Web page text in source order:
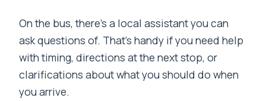
On the bus, there’s a local assistant you can
ask questions of. That’s handy if you need help
with timing, directions at the next stop, or
clarifications about what you should do when
you arrive.